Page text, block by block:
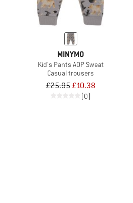
MINYMO
Kid's Pants AOP Sweat
Casual trousers
£25.95£10.38
(0)